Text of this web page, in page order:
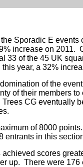
Sporadic E events
increase on 2011.
33 of the 45 UK
year, a 32%
of the
of their members
CG eventually
of 8000
entrants in this
scores
up. There were 176